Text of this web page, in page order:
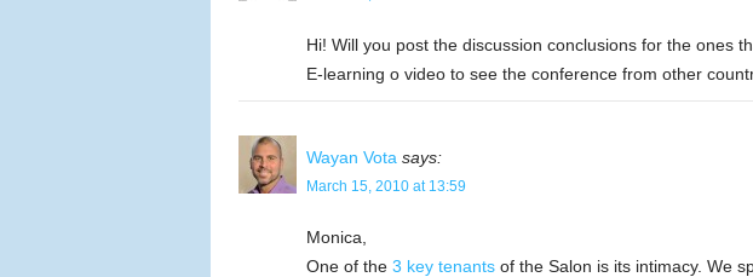
Hi! Will you post the discussion conclusions for the ones
E-learning o video to see the conference from other
Wayan Vota says:
March 15, 2010 at 13:59
Monica,
One of the 3 key tenants of the Salon is its intimacy. We